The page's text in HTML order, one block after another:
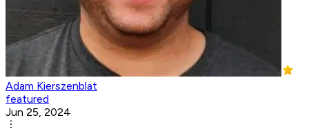
Adam Kierszenblat
featured
Jun 25, 2024